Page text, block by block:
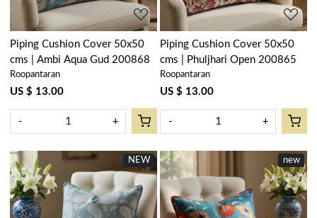
Piping Cushion Cover 50x50
cms | Ambi Aqua Gud 200868
Roopantaran
US $ 13.00
- +
Piping Cushion Cover 50x50
cms | Phuljhari Open 200865
Roopantaran
US $ 13.00
- +
NEW new